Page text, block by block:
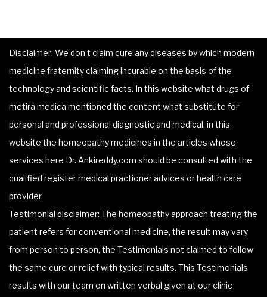
Disclaimer: We don’t claim cure any diseases by which modern
medicine fraternity claiming incurable on the basis of the
technology and scientific facts. In this website what drugs of
metira medica mentioned the content what substitute for
personal and professional diagnostic and medical, in this
website the homeopathy medicines in the articles whose
services here Dr. Ankireddy.com should be consulted with the
qualified register medical practioner advices or health care
provider.
Testimonial disclaimer: The homeopathy approach treating the
patient refers for conventional medicine, the result may vary
from person to person, the Testimonials not claimed to follow
the same cure or relief with typical results. This Testimonials
results with our team on written verbal given at our clinic